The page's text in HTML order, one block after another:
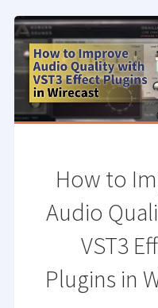
How to
Audio
VST3
Plugins in